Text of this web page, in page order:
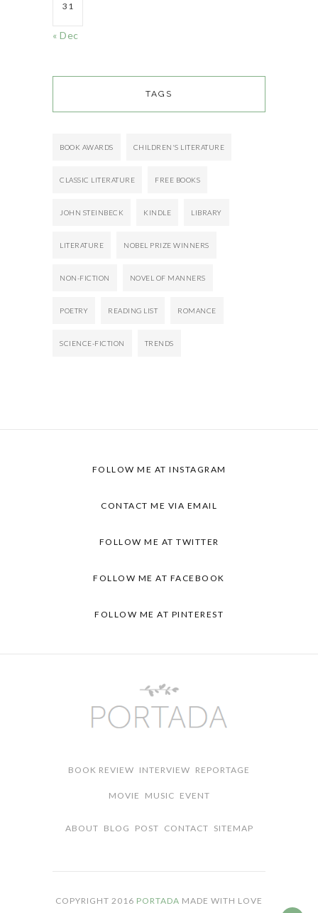
31
« Dec
TAGS
BOOK AWARDS CHILDREN'S LITERATURE
CLASSIC LITERATURE FREE BOOKS
JOHN STEINBECK KINDLE LIBRARY
LITERATURE NOBEL PRIZE WINNERS
NON-FICTION NOVEL OF MANNERS
POETRY READING LIST ROMANCE
SCIENCE-FICTION TRENDS
FOLLOW ME AT INSTAGRAM
CONTACT ME VIA EMAIL
FOLLOW ME AT TWITTER
FOLLOW ME AT FACEBOOK
FOLLOW ME AT PINTEREST
BOOK REVIEW INTERVIEW REPORTAGE
MOVIE MUSIC EVENT
ABOUT BLOG POST CONTACT SITEMAP
COPYRIGHT 2016 PORTADA MADE WITH LOVE